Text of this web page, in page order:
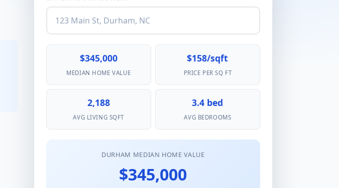
$345,000
MEDIAN HOME VALUE
$158/sqft
PRICE PER SQ FT
2,188
AVG LIVING SQFT
3.4 bed
AVG BEDROOMS
DURHAM MEDIAN HOME VALUE
$345,000